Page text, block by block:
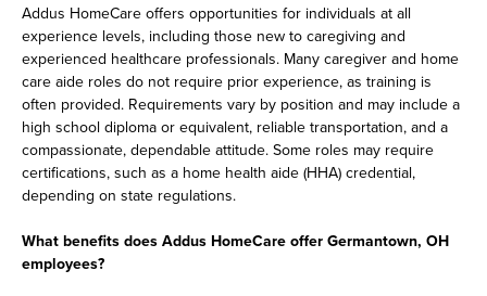
Addus HomeCare offers opportunities for individuals at all
experience levels, including those new to caregiving and
experienced healthcare professionals. Many caregiver and home
care aide roles do not require prior experience, as training is
often provided. Requirements vary by position and may include a
high school diploma or equivalent, reliable transportation, and a
compassionate, dependable attitude. Some roles may require
certifications, such as a home health aide (HHA) credential,
depending on state regulations.
What benefits does Addus HomeCare offer Germantown, OH
employees?